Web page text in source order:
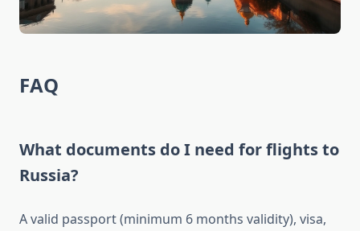
FAQ
What documents do I need for flights to
Russia?
A valid passport (minimum 6 months validity), visa,